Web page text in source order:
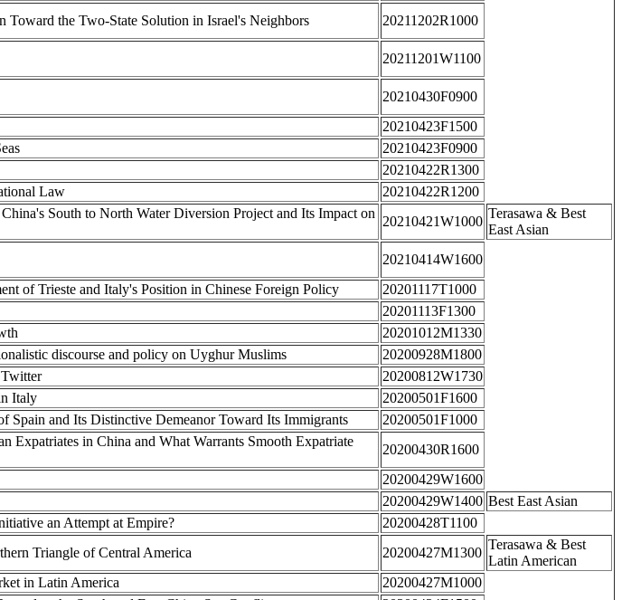
the Two-State Solution in Israel's Neighbors
20211202R1000
20211201W1100
20210430F0900
20210423F1500
20210423F0900
20210422R1300
Law
20210422R1200
South to North Water Diversion Project and Its Impact on
20210421W1000
Terasawa & Best
East Asian
20210414W1600
of Trieste and Italy's Position in Chinese Foreign Policy
20201117T1000
20201113F1300
20201012M1330
discourse and policy on Uyghur Muslims
20200928M1800
20200812W1730
Italy
20200501F1600
and Its Distinctive Demeanor Toward Its Immigrants
20200501F1000
Expatriates in China and What Warrants Smooth Expatriate
20200430R1600
20200429W1600
20200429W1400 Best East Asian
an Attempt at Empire?
20200428T1100
Triangle of Central America 20200427M1300
Terasawa & Best
Latin American
in Latin America
20200427M1000